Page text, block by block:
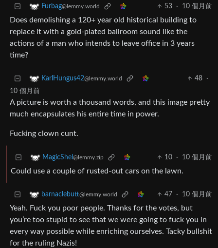
Furbag@lemmy.world 53 · 10 個月前
Does demolishing a 120+ year old historical building to
replace it with a gold-plated ballroom sound like the
actions of a man who intends to leave office in 3 years
time?
KarlHungus42@lemmy.world 48
·
10 個月前
A picture is worth a thousand words, and this image pretty
much encapsulates his entire time in power.
Fucking clown cunt.
MagicShel @lemmy.zip 10 · 10 個月前
Could use a couple of rusted-out cars on the lawn.
barnaclebutt@lemmy.world 47 · 10 個月前
Yeah. Fuck you poor people. Thanks for the votes, but
you’re too stupid to see that we were going to fuck you in
every way possible while enriching ourselves. Tacky bullshit
for the ruling Nazis!